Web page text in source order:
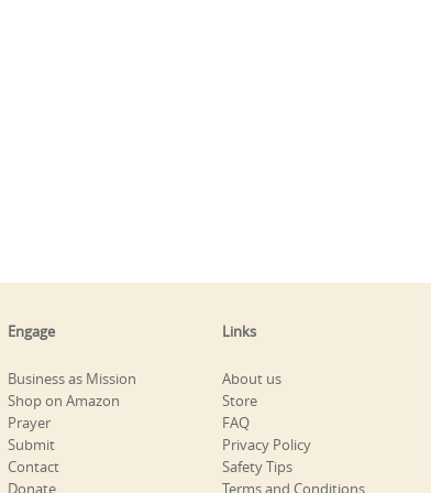
Engage
Business as Mission
Shop on Amazon
Prayer
Submit
Contact
Donate
Links
About us
Store
FAQ
Privacy Policy
Safety Tips
Terms and Conditions